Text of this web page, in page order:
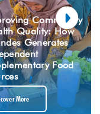
Community
Quality: How
Generates
Food
More